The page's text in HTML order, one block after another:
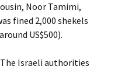
Noor Tamimi,
fined 2,000 shekels
US$500).
Israeli authorities